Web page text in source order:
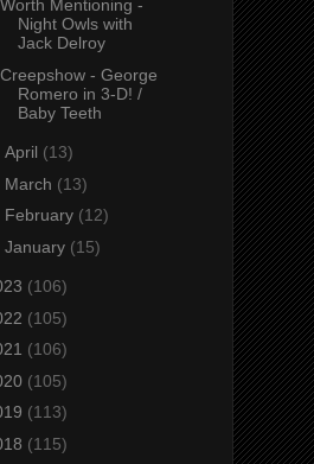
Worth Mentioning -
Night Owls with
Jack Delroy
Creepshow - George
Romero in 3-D! /
Baby Teeth
April (13)
March (13)
February (12)
January (15)
(106)
(105)
(106)
(105)
(113)
(115)